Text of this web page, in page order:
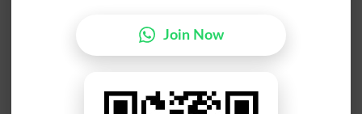
Join Now